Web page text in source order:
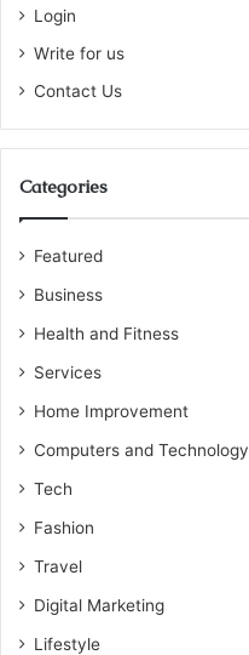
Login
Write for us
Contact Us
Categories
Featured
Business
Health and Fitness
Services
Home Improvement
Computers and Technology
Tech
Fashion
Travel
Digital Marketing
Lifestyle